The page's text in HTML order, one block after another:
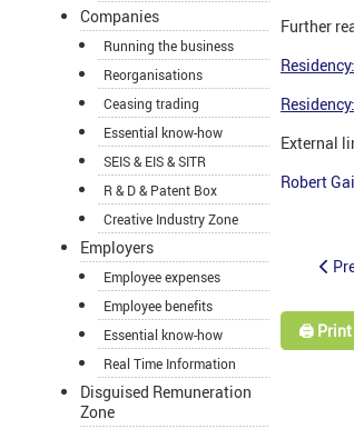
Companies
Running the business
Reorganisations
Ceasing trading
Essential know-how
SEIS & EIS & SITR
R & D & Patent Box
Creative Industry Zone
Employers
Employee expenses
Employee benefits
Essential know-how
Real Time Information
Disguised Remuneration
Zone
Further
External
Robert
🖨️ Print